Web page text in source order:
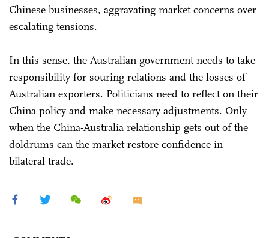
Chinese businesses, aggravating market concerns over
escalating tensions.
In this sense, the Australian government needs to take
responsibility for souring relations and the losses of
Australian exporters. Politicians need to reflect on their
China policy and make necessary adjustments. Only
when the China-Australia relationship gets out of the
doldrums can the market restore confidence in
bilateral trade.